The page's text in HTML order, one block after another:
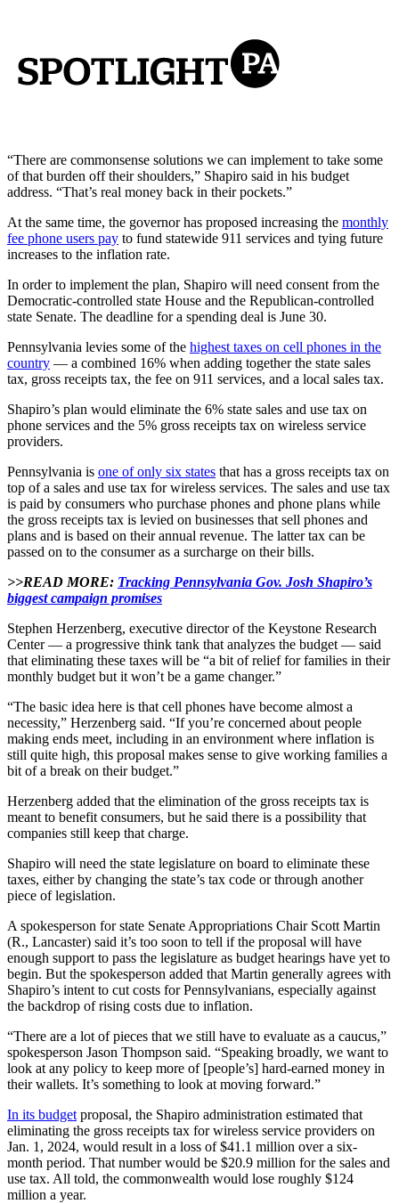
“There are commonsense solutions we can implement to take some
of that burden off their shoulders,” Shapiro said in his budget
address. “That’s real money back in their pockets.”
At the same time, the governor has proposed increasing the monthly
fee phone users pay to fund statewide 911 services and tying future
increases to the inflation rate.
In order to implement the plan, Shapiro will need consent from the
Democratic-controlled state House and the Republican-controlled
state Senate. The deadline for a spending deal is June 30.
Pennsylvania levies some of the highest taxes on cell phones in the
country — a combined 16% when adding together the state sales
tax, gross receipts tax, the fee on 911 services, and a local sales tax.
Shapiro’s plan would eliminate the 6% state sales and use tax on
phone services and the 5% gross receipts tax on wireless service
providers.
Pennsylvania is one of only six states that has a gross receipts tax on
top of a sales and use tax for wireless services. The sales and use tax
is paid by consumers who purchase phones and phone plans while
the gross receipts tax is levied on businesses that sell phones and
plans and is based on their annual revenue. The latter tax can be
passed on to the consumer as a surcharge on their bills.
>>READ MORE: Tracking Pennsylvania Gov. Josh Shapiro’s
biggest campaign promises
Stephen Herzenberg, executive director of the Keystone Research
Center — a progressive think tank that analyzes the budget — said
that eliminating these taxes will be “a bit of relief for families in their
monthly budget but it won’t be a game changer.”
“The basic idea here is that cell phones have become almost a
necessity,” Herzenberg said. “If you’re concerned about people
making ends meet, including in an environment where inflation is
still quite high, this proposal makes sense to give working families a
bit of a break on their budget.”
Herzenberg added that the elimination of the gross receipts tax is
meant to benefit consumers, but he said there is a possibility that
companies still keep that charge.
Shapiro will need the state legislature on board to eliminate these
taxes, either by changing the state’s tax code or through another
piece of legislation.
A spokesperson for state Senate Appropriations Chair Scott Martin
(R., Lancaster) said it’s too soon to tell if the proposal will have
enough support to pass the legislature as budget hearings have yet to
begin. But the spokesperson added that Martin generally agrees with
Shapiro’s intent to cut costs for Pennsylvanians, especially against
the backdrop of rising costs due to inflation.
“There are a lot of pieces that we still have to evaluate as a caucus,”
spokesperson Jason Thompson said. “Speaking broadly, we want to
look at any policy to keep more of [people’s] hard-earned money in
their wallets. It’s something to look at moving forward.”
In its budgetproposal, the Shapiro administration estimated that
eliminating the gross receipts tax for wireless service providers on
Jan. 1, 2024, would result in a loss of $41.1 million over a six-
month period. That number would be $20.9 million for the sales and
use tax. All told, the commonwealth would lose roughly $124
million a year.